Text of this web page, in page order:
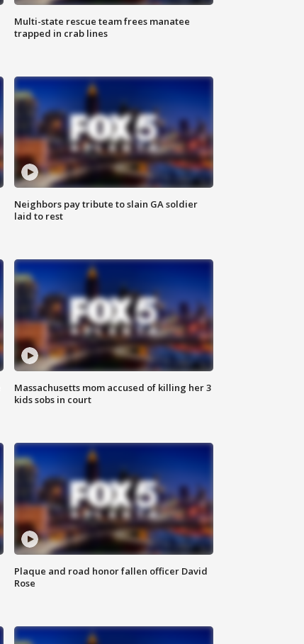
Multi-state rescue team frees manatee
trapped in crab lines
Neighbors pay tribute to slain GA soldier
laid to rest
Massachusetts mom accused of killing her 3
kids sobs in court
Plaque and road honor fallen officer David
Rose